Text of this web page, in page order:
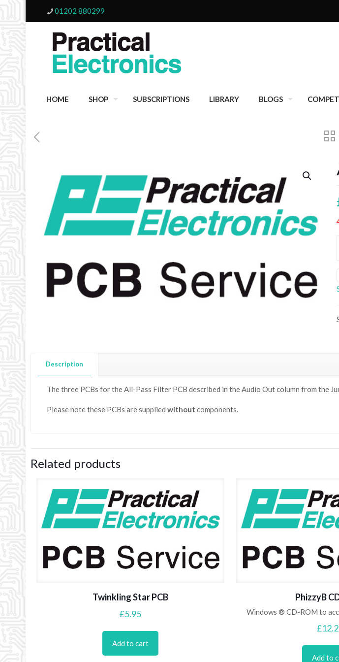
01202 880299
HOME SHOP SUBSCRIPTIONS LIBRARY BLOGS
Description
The three PCBs for the All-Pass Filter PCB described in the Audio Out column from the
Please note these PCBs are supplied without components.
Related products
Twinkling Star PCB
£5.95
Add to cart
PhizzyB
Windows ® CD-ROM to
£
Add to